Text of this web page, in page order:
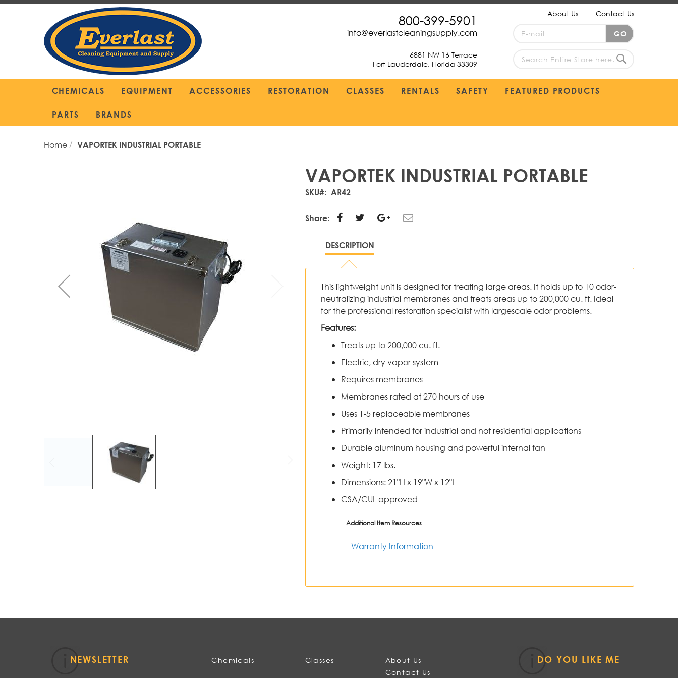
Skip
Content
About Us
Contact Us
Up
Our
GO
800-399-5901
info@everlastcleaningsupply.com
6881 NW 16 Terrace
Fort Lauderdale, Florida 33309
CHEMICALS EQUIPMENT ACCESSORIES RESTORATION CLASSES RENTALS SAFETY FEATURED PRODUCTS
PARTS BRANDS
Home VAPORTEK INDUSTRIAL PORTABLE
VAPORTEK INDUSTRIAL PORTABLE
SKU AR42
Share:
DESCRIPTION
This lightweight unit is designed for treating large areas. It holds up to 10 odor-
neutralizing industrial membranes and treats areas up to 200,000 cu. ft. Ideal
for the professional restoration specialist with largescale odor problems.
Features:
Treats up to 200,000 cu. ft.
Electric, dry vapor system
Requires membranes
Membranes rated at 270 hours of use
Uses 1-5 replaceable membranes
Primarily intended for industrial and not residential applications
Durable aluminum housing and powerful internal fan
Weight: 17 lbs.
Dimensions: 21"H x 19"W x 12"L
CSA/CUL approved
Additional Item Resources
Warranty Information
NEWSLETTER Chemicals Classes
About Us
Contact Us
DO YOU LIKE ME